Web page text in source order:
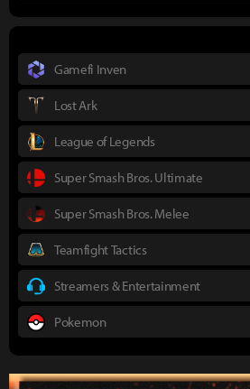
Gamefi Inven
Lost Ark
League of Legends
Super Smash Bros. Ultimate
Super Smash Bros. Melee
Teamfight Tactics
Streamers & Entertainment
Pokemon